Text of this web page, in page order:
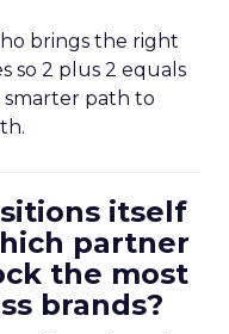
brings the right
so 2 plus 2 equals
smarter path to
itself
partner
the most
brands?